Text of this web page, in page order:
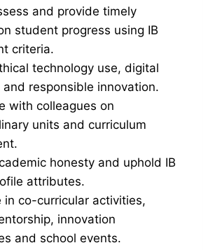
and provide timely
student progress using IB
criteria.
technology use, digital
responsible innovation.
with colleagues on
units and curriculum
honesty and uphold IB
attributes.
in co-curricular activities,
innovation
and school events.